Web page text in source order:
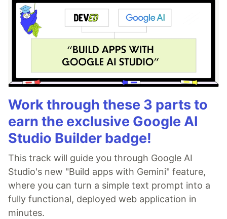
Work through these 3 parts to
earn the exclusive Google AI
Studio Builder badge!
This track will guide you through Google AI
Studio's new "Build apps with Gemini" feature,
where you can turn a simple text prompt into a
fully functional, deployed web application in
minutes.